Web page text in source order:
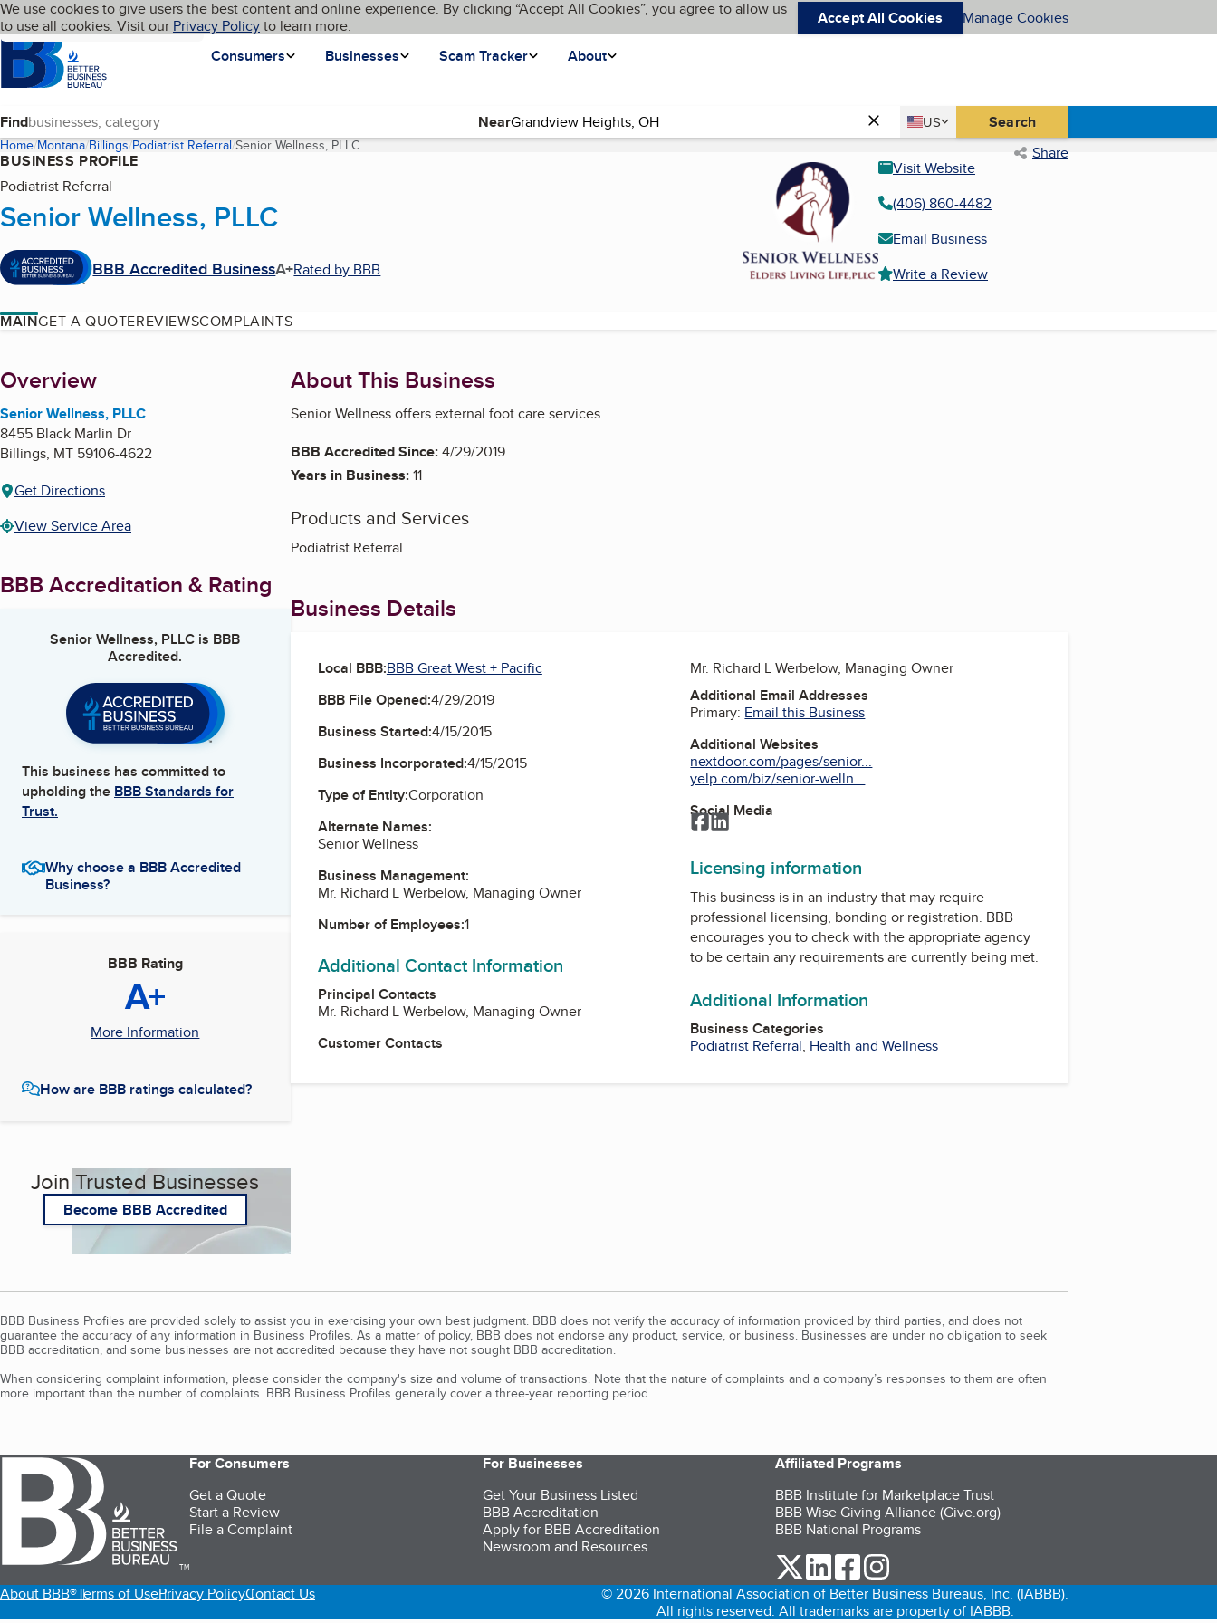
Skip to main content
Cookies on BBB.org
We use cookies to give users the best content and online experience. By clicking “Accept All Cookies”, you agree to allow us
to use all cookies. Visit our Privacy Policyto learn more. Accept All Cookies Manage Cookies
Homepage
Consumers
Businesses Scam Tracker About
Language My BBB
Find Near Country
US
United States Search
Home Montana Billings Podiatrist Referral Senior Wellness, PLLC(current page) Share
BUSINESS PROFILE
Podiatrist Referral
Senior Wellness, PLLC
BBB Accredited BusinessA+Rated by BBB
Visit Website
(406) 860-4482
Email Business
Write a Review
MAINGET A QUOTEREVIEWSCOMPLAINTS
About
Overview
Senior Wellness, PLLC
8455 Black Marlin Dr
Billings, MT 59106-4622
Get Directions
View Service Area
BBB Accreditation & Rating
Senior Wellness, PLLC is BBB
Accredited.
This business has committed to
upholding the BBB Standards for
Trust.
Why choose a BBB Accredited
Business?
BBB Rating
A+
More Information
How are BBB ratings calculated?
Join Trusted Businesses
Become BBB Accredited
About This Business
Senior Wellness offers external foot care services.
BBB Accredited Since:4/29/2019
Years in Business:11
Products and Services
Podiatrist Referral
Business Details
Local BBB:BBB Great West + Pacific
BBB File Opened:4/29/2019
Business Started:4/15/2015
Business Incorporated:4/15/2015
Type of Entity:Corporation
Alternate Names:
Senior Wellness
Business Management:
Mr. Richard L Werbelow, Managing Owner
Number of Employees:1
Additional Contact Information
Principal Contacts
Mr. Richard L Werbelow, Managing Owner
Customer Contacts
Mr. Richard L Werbelow, Managing Owner
Additional Email Addresses
Primary: Email this Business
Additional Websites
nextdoor.com/pages/senior...
yelp.com/biz/senior-welln...
Social Media
Facebook
LinkedIn
Licensing information
This business is in an industry that may require
professional licensing, bonding or registration. BBB
encourages you to check with the appropriate agency
to be certain any requirements are currently being met.
Additional Information
Business Categories
Podiatrist Referral, Health and Wellness
BBB Business Profiles are provided solely to assist you in exercising your own best judgment. BBB does not verify the accuracy of information provided by third parties, and does not
guarantee the accuracy of any information in Business Profiles. As a matter of policy, BBB does not endorse any product, service, or business. Businesses are under no obligation to seek
BBB accreditation, and some businesses are not accredited because they have not sought BBB accreditation.
When considering complaint information, please consider the company's size and volume of transactions. Note that the nature of complaints and a company’s responses to them are often
more important than the number of complaints. BBB Business Profiles generally cover a three-year reporting period.
TM
For Consumers
Get a Quote
Start a Review
File a Complaint
For Businesses
Get Your Business Listed
BBB Accreditation
Apply for BBB Accreditation
Newsroom and Resources
Affiliated Programs
BBB Institute for Marketplace Trust
BBB Wise Giving Alliance (Give.org)
BBB National Programs
our Twitter (opens in a new tab)
our LinkedIn (opens in a new tab)
our Facebook (opens in a new tab)
About BBB®Terms of UsePrivacy PolicyContact Us
© 2026 International Association of Better Business Bureaus, Inc. (IABBB).
All rights reserved. All trademarks are property of IABBB.